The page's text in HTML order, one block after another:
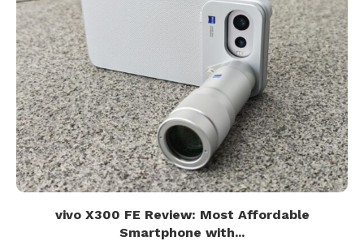
vivo X300 FE Review: Most Affordable
Smartphone with...